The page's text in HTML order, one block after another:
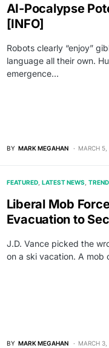
AI-Pocalypse
[INFO]
Robots clearly “enjoy”
language all their own.
emergence…
BY MARK MEGAHAN MARCH
FEATURED LATEST NEWS
Liberal Mob
Evacuation to
J.D. Vance picked the
on a ski vacation. A mob
BY MARK MEGAHAN MARCH